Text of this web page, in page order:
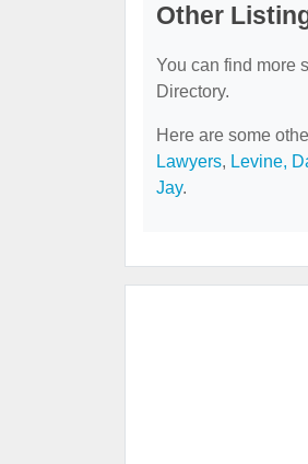
Other
You can find more
Directory.
Here are some
Lawyers, Levine,
Jay.